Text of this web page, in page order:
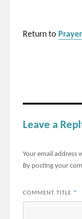
Return to
Leave a
Your email address
By posting your
COMMENT TITLE *